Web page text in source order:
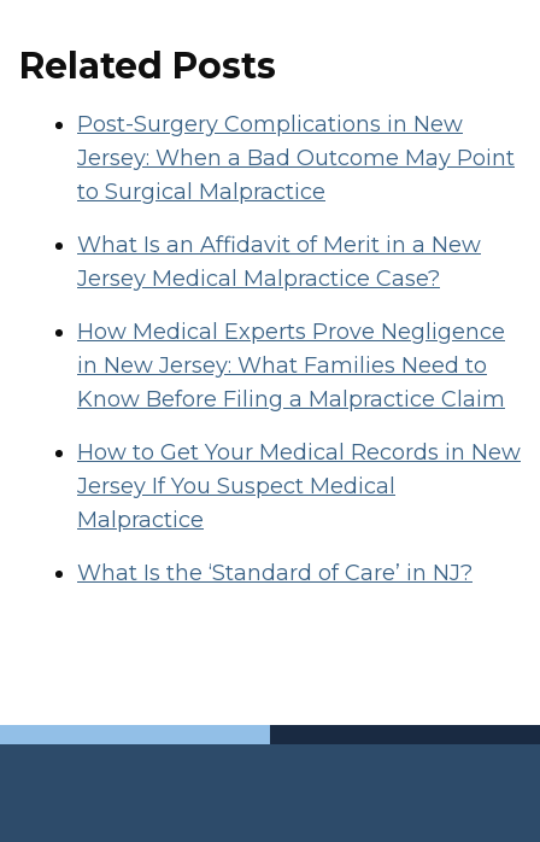
Related Posts
Post-Surgery Complications in New
Jersey: When a Bad Outcome May Point
to Surgical Malpractice
What Is an Affidavit of Merit in a New
Jersey Medical Malpractice Case?
How Medical Experts Prove Negligence
in New Jersey: What Families Need to
Know Before Filing a Malpractice Claim
How to Get Your Medical Records in New
Jersey If You Suspect Medical
Malpractice
What Is the ‘Standard of Care’ in NJ?